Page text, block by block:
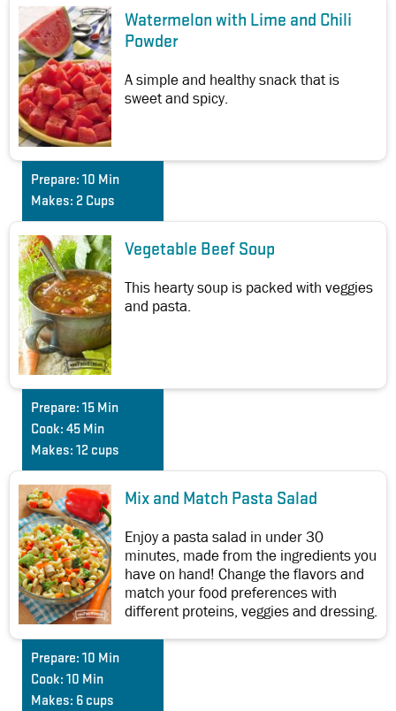
Watermelon with Lime and Chili
Powder
A simple and healthy snack that is
sweet and spicy.
Prepare: 10 Min
Makes: 2 Cups
Vegetable Beef Soup
This hearty soup is packed with veggies
and pasta.
Prepare: 15 Min
Cook: 45 Min
Makes: 12 cups
Mix and Match Pasta Salad
Enjoy a pasta salad in under 30
minutes, made from the ingredients you
have on hand! Change the flavors and
match your food preferences with
different proteins, veggies and dressing.
Prepare: 10 Min
Cook: 10 Min
Makes: 6 cups